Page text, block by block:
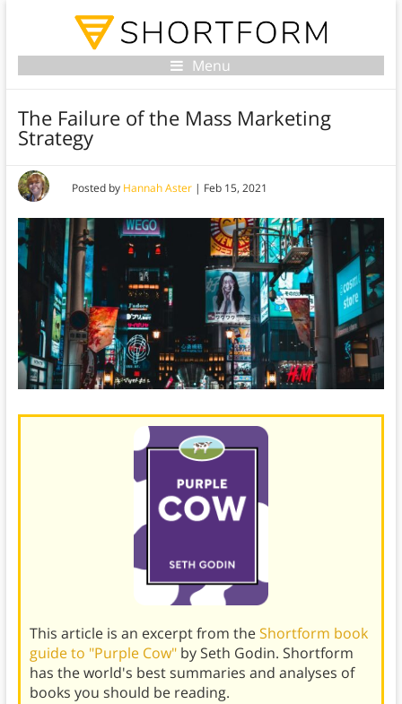
Menu
The Failure of the Mass Marketing
Strategy
Posted by Hannah Aster| Feb 15, 2021
This article is an excerpt from theShortform book
guide to "Purple Cow" by Seth Godin. Shortform
has the world's best summaries and analyses of
books you should be reading.